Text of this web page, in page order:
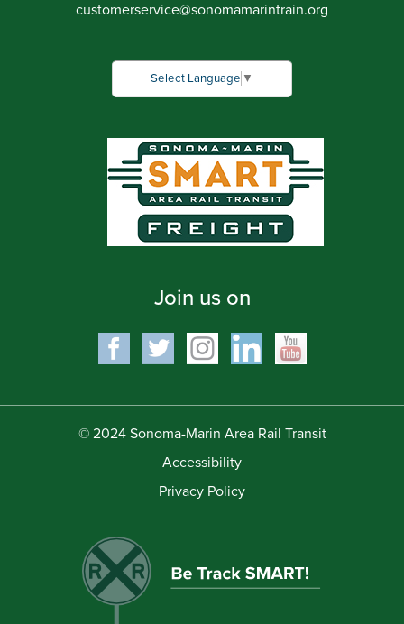
customerservice@sonomamarintrain.org
Select Language ▼
Join us on
© 2024 Sonoma-Marin Area Rail Transit
Accessibility
Privacy Policy